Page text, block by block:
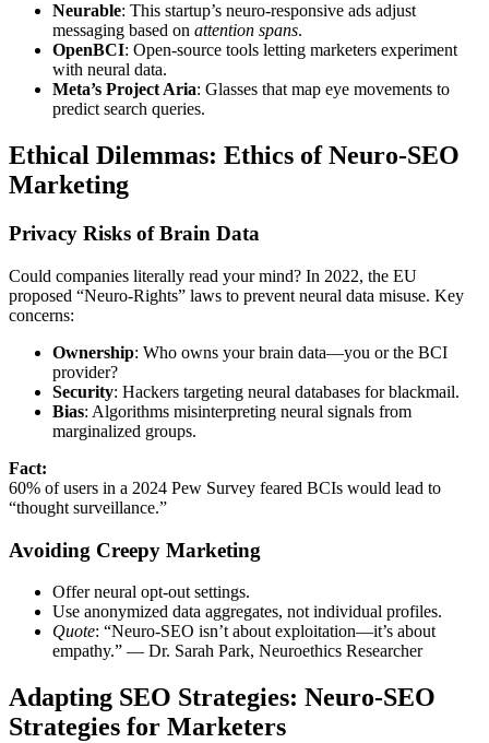
Neurable: This startup’s neuro-responsive ads adjust
messaging based on attention spans.
OpenBCI: Open-source tools letting marketers experiment
with neural data.
Meta’s Project Aria: Glasses that map eye movements to
predict search queries.
Ethical Dilemmas: Ethics of Neuro-SEO
Marketing
Privacy Risks of Brain Data
Could companies literally read your mind? In 2022, the EU
proposed “Neuro-Rights” laws to prevent neural data misuse. Key
concerns:
Ownership: Who owns your brain data—you or the BCI
provider?
Security: Hackers targeting neural databases for blackmail.
Bias: Algorithms misinterpreting neural signals from
marginalized groups.
Fact:
60% of users in a 2024 Pew Survey feared BCIs would lead to
“thought surveillance.”
Avoiding Creepy Marketing
Offer neural opt-out settings.
Use anonymized data aggregates, not individual profiles.
Quote: “Neuro-SEO isn’t about exploitation—it’s about
empathy.” — Dr. Sarah Park, Neuroethics Researcher
Adapting SEO Strategies: Neuro-SEO
Strategies for Marketers